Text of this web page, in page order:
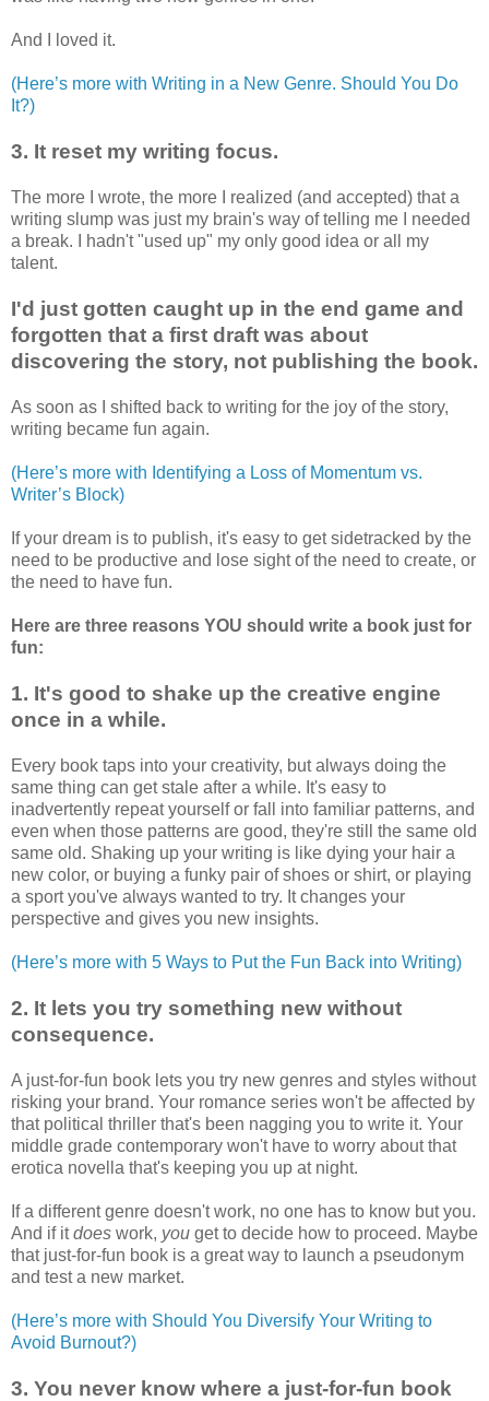
And I loved it.
(Here’s more with Writing in a New Genre. Should You Do
It?)
3. It reset my writing focus.
The more I wrote, the more I realized (and accepted) that a
writing slump was just my brain's way of telling me I needed
a break. I hadn't "used up" my only good idea or all my
talent.
I'd just gotten caught up in the end game and
forgotten that a first draft was about
discovering the story, not publishing the book.
As soon as I shifted back to writing for the joy of the story,
writing became fun again.
(Here’s more with Identifying a Loss of Momentum vs.
Writer’s Block)
If your dream is to publish, it's easy to get sidetracked by the
need to be productive and lose sight of the need to create, or
the need to have fun.
Here are three reasons YOU should write a book just for
fun:
1. It's good to shake up the creative engine
once in a while.
Every book taps into your creativity, but always doing the
same thing can get stale after a while. It's easy to
inadvertently repeat yourself or fall into familiar patterns, and
even when those patterns are good, they're still the same old
same old. Shaking up your writing is like dying your hair a
new color, or buying a funky pair of shoes or shirt, or playing
a sport you've always wanted to try. It changes your
perspective and gives you new insights.
(Here’s more with 5 Ways to Put the Fun Back into Writing)
2. It lets you try something new without
consequence.
A just-for-fun book lets you try new genres and styles without
risking your brand. Your romance series won't be affected by
that political thriller that's been nagging you to write it. Your
middle grade contemporary won't have to worry about that
erotica novella that's keeping you up at night.
If a different genre doesn't work, no one has to know but you.
And if itdoes work, you get to decide how to proceed. Maybe
that just-for-fun book is a great way to launch a pseudonym
and test a new market.
(Here’s more with Should You Diversify Your Writing to
Avoid Burnout?)
3. You never know where a just-for-fun book